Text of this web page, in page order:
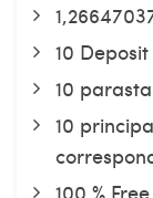
10
10
10
100 %